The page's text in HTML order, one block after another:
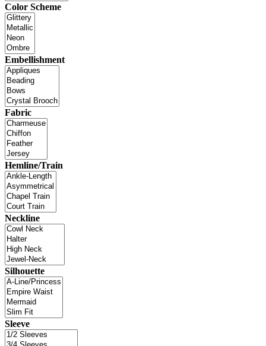
Color Scheme
Embellishment
Fabric
Hemline/Train
Neckline
Silhouette
Sleeve